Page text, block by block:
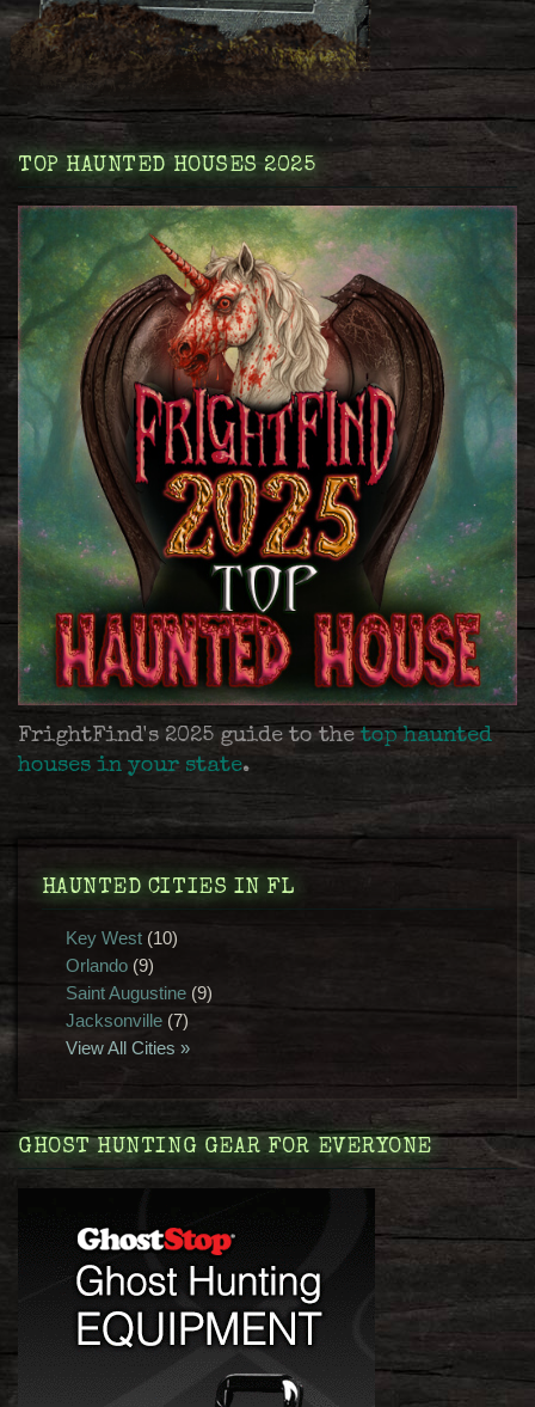
TOP HAUNTED HOUSES 2025
FrightFind's 2025 guide to thetop haunted
houses in your state.
HAUNTED CITIES IN FL
Key West(10)
Orlando(9)
Saint Augustine(9)
Jacksonville(7)
View All Cities »
GHOST HUNTING GEAR FOR EVERYONE